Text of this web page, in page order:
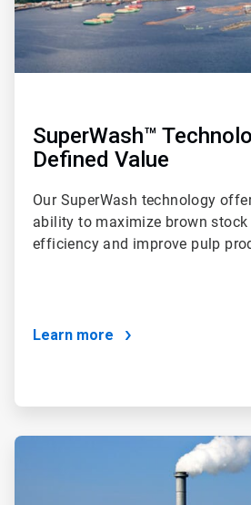
SuperWash™
Defined Value
Our SuperWash technology
ability to maximize brown stock
efficiency and improve pulp
Learn more
ArticleTile